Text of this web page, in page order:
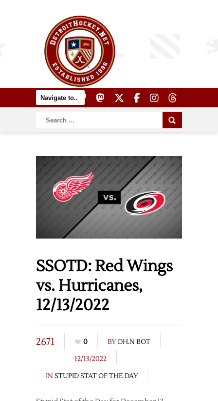
SSOTD: Red Wings
vs. Hurricanes,
12/13/2022
2671 0 BYDH.N BOT
12/13/2022
IN STUPID STAT OF THE DAY